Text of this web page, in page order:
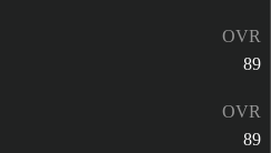
OVR
89
OVR
89